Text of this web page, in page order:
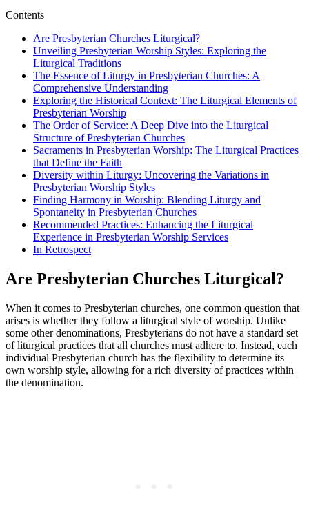
Contents
Are Presbyterian Churches Liturgical?
Unveiling Presbyterian Worship Styles: Exploring the
Liturgical Traditions
The Essence of Liturgy in Presbyterian Churches: A
Comprehensive Understanding
Exploring the Historical Context: The Liturgical Elements of
Presbyterian Worship
The Order of Service: A Deep Dive into the Liturgical
Structure of Presbyterian Churches
Sacraments in Presbyterian Worship: The Liturgical Practices
that Define the Faith
Diversity within Liturgy: Uncovering the Variations in
Presbyterian Worship Styles
Finding Harmony in Worship: Blending Liturgy and
Spontaneity in Presbyterian Churches
Recommended Practices: Enhancing the Liturgical
Experience in Presbyterian Worship Services
In Retrospect
Are Presbyterian Churches Liturgical?
When it comes to Presbyterian churches, one common question that
arises is whether they follow a liturgical style of worship. Unlike
some other denominations, Presbyterians do not have a standard set
of liturgical practices that all churches must adhere to. Instead, each
individual Presbyterian church has the flexibility to determine its
own worship style, allowing for a rich diversity of practices within
the denomination.